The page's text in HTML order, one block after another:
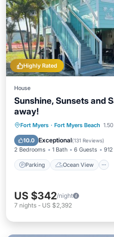
Highly Rated
House
Sunshine, Sunsets and
away!
Fort Myers · Fort Myers Beach
10.0 Exceptional(131 Reviews)
2 Bedrooms 1 Bath 6 Guests
Parking Ocean View
Parking
Ocean
Balcony/Terrace
US $342/night
7 nights - US $2,392